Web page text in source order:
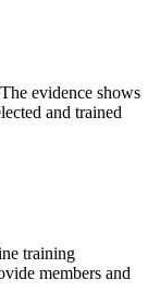
evidence shows
and trained
training
members and